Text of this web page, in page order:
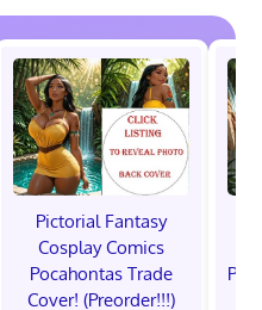
Pictorial Fantasy
Cosplay Comics
Pocahontas Trade
Cover! (Preorder!!!)